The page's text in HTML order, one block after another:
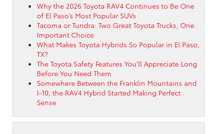
Why the 2026 Toyota RAV4 Continues to Be One
of El Paso’s Most Popular SUVs
Tacoma or Tundra: Two Great Toyota Trucks, One
Important Choice
What Makes Toyota Hybrids So Popular in El Paso,
TX?
The Toyota Safety Features You’ll Appreciate Long
Before You Need Them
Somewhere Between the Franklin Mountains and
I-10, the RAV4 Hybrid Started Making Perfect
Sense